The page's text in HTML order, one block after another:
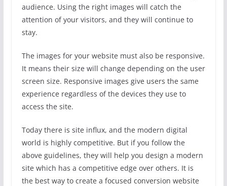
audience. Using the right images will catch the
attention of your visitors, and they will continue to
stay.
The images for your website must also be responsive.
It means their size will change depending on the user
screen size. Responsive images give users the same
experience regardless of the devices they use to
access the site.
Today there is site influx, and the modern digital
world is highly competitive. But if you follow the
above guidelines, they will help you design a modern
site which has a competitive edge over others. It is
the best way to create a focused conversion website